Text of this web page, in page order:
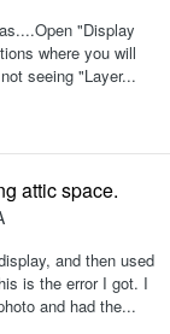
"Display
where you will
seeing "Layer...
attic space.
and then used
is the error I got. I
and had the...